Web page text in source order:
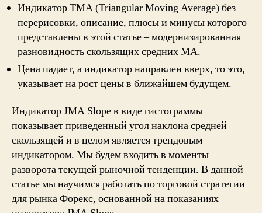
Индикатор TMA (Triangular Moving Average) без
перерисовки, описание, плюсы и минусы которого
представлены в этой статье – модернизированная
разновидность скользящих средних MA.
Цена падает, а индикатор направлен вверх, то это,
указывает на рост цены в ближайшем будущем.
Индикатор JMA Slope в виде гистограммы
показывает приведенный угол наклона средней
скользящей и в целом является трендовым
индикатором. Мы будем входить в моменты
разворота текущей рыночной тенденции. В данной
статье мы научимся работать по торговой стратегии
для рынка Форекс, основанной на показаниях